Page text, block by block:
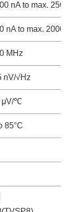
nA to max.
nA to max. 2000
MHz
nV/√Hz
μV/℃
85°C